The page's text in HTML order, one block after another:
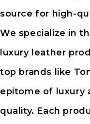
source for high-
We specialize in
luxury leather
top brands like
epitome of luxury
quality. Each